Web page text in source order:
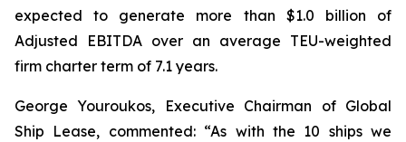
expected to generate more than $1.0 billion of
Adjusted EBITDA over an average TEU-weighted
firm charter term of 7.1 years.
George Youroukos, Executive Chairman of Global
Ship Lease, commented: “As with the 10 ships we